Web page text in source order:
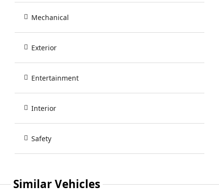
Mechanical
Exterior
Entertainment
Interior
Safety
Similar Vehicles